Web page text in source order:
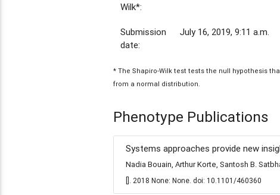
Wilk*:
Submission
date:
July 16, 2019, 9:11 a.m.
* The Shapiro-Wilk test tests the null hypothesis
from a normal distribution.
Phenotype Publications
Systems approaches provide new
Nadia Bouain, Arthur Korte, Santosh B.
[]. 2018 None: None. doi: 10.1101/460360